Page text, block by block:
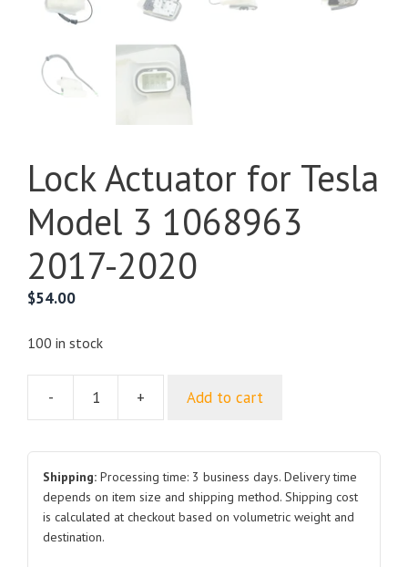
Lock Actuator for Tesla
Model 3 1068963
2017-2020
$54.00
100 in stock
-
Lock
for
Tesla
Model
3
+ Add to cart
Shipping: Processing time: 3 business days. Delivery time
depends on item size and shipping method. Shipping cost
is calculated at checkout based on volumetric weight and
destination.